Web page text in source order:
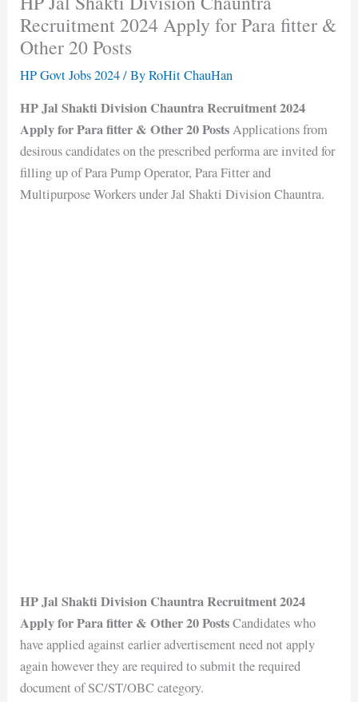
Recruitment 2024 Apply for Para fitter &
Other 20 Posts
HP Govt Jobs 2024/ ByRoHit ChauHan
HP Jal Shakti Division Chauntra Recruitment 2024
Apply for Para fitter & Other 20 PostsApplications from
desirous candidates on the prescribed performa are invited for
filling up of Para Pump Operator, Para Fitter and
Multipurpose Workers under Jal Shakti Division Chauntra.
HP Jal Shakti Division Chauntra Recruitment 2024
Apply for Para fitter & Other 20 PostsCandidates who
have applied against earlier advertisement need not apply
again however they are required to submit the required
document of SC/ST/OBC category.